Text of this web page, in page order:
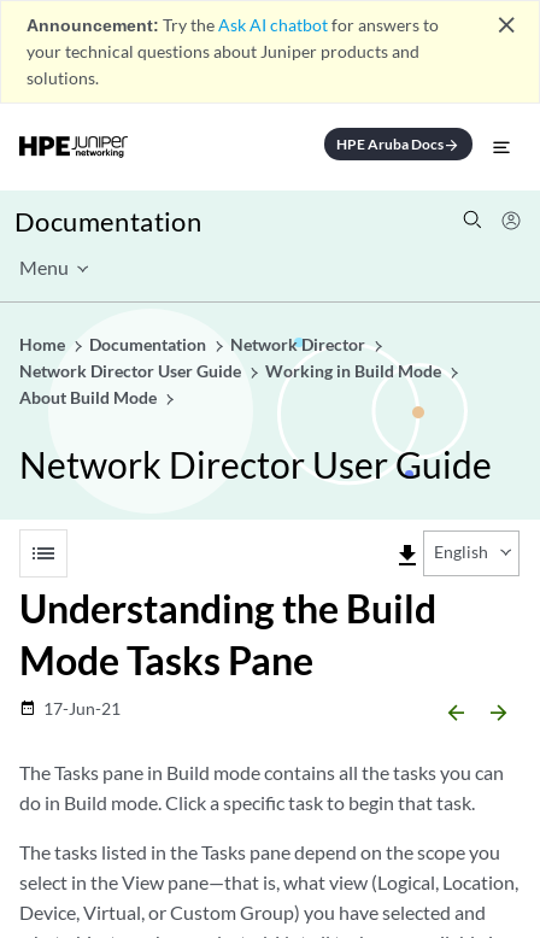
Announcement: Try theAsk AI chatbotfor answers to
your technical questions about Juniper products and
solutions.
close
HPE Aruba Docsarrow_forward
Documentation
Menu
Home Documentation
Network Director
Network Director User Guide
Working in Build Mode
About Build Mode
Network Director User Guide
list file_download English
Understanding the Build
Mode Tasks Pane
date_range 17-Jun-21 arrow_backward arrow_forward
The Tasks pane in Build mode contains all the tasks you can
do in Build mode. Click a specific task to begin that task.
The tasks listed in the Tasks pane depend on the scope you
select in the View pane—that is, what view (Logical, Location,
Device, Virtual, or Custom Group) you have selected and